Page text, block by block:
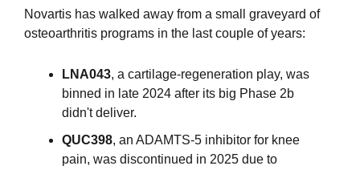
Novartis has walked away from a small graveyard of
osteoarthritis programs in the last couple of years:
LNA043, a cartilage-regeneration play, was
binned in late 2024 after its big Phase 2b
didn't deliver.
QUC398, an ADAMTS-5 inhibitor for knee
pain, was discontinued in 2025 due to